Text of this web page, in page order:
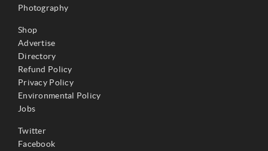
Photography
Shop
Advertise
Directory
Refund Policy
Privacy Policy
Environmental Policy
Jobs
Twitter
Facebook